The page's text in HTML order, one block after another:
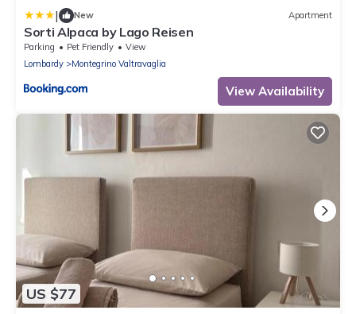
| New Apartment
Sorti Alpaca by Lago Reisen
Parking Pet Friendly
View
Lombardy
Montegrino Valtravaglia
View Availability
US $77